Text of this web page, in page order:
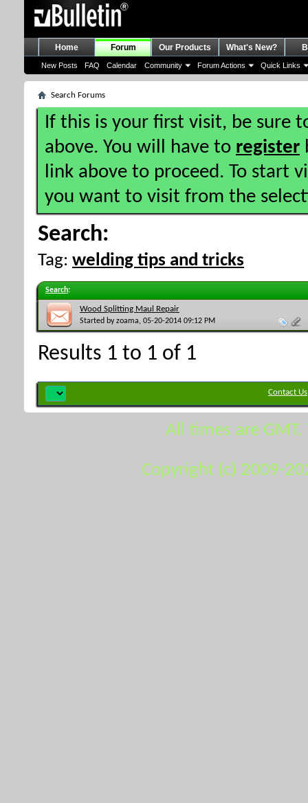
Home Forum
New Posts FAQ Calendar Community Forum Actions Quick Links
Our Products What's New?
Search Forums
If this is your first visit, be sure
above. You will have to register
link above to proceed. To start
you want to visit from the
Search:
Tag: welding tips and tricks
Search:
Wood Splitting Maul Repair
Started byzoama, 05-20-2014 09:12 PM
Results 1 to 1 of 1
Contact Us
All times are
Copyright (c) 2009-